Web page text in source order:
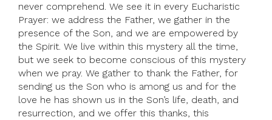
never comprehend. We see it in every Eucharistic
Prayer: we address the Father, we gather in the
presence of the Son, and we are empowered by
the Spirit. We live within this mystery all the time,
but we seek to become conscious of this mystery
when we pray. We gather to thank the Father, for
sending us the Son who is among us and for the
love he has shown us in the Son’s life, death, and
resurrection, and we offer this thanks, this